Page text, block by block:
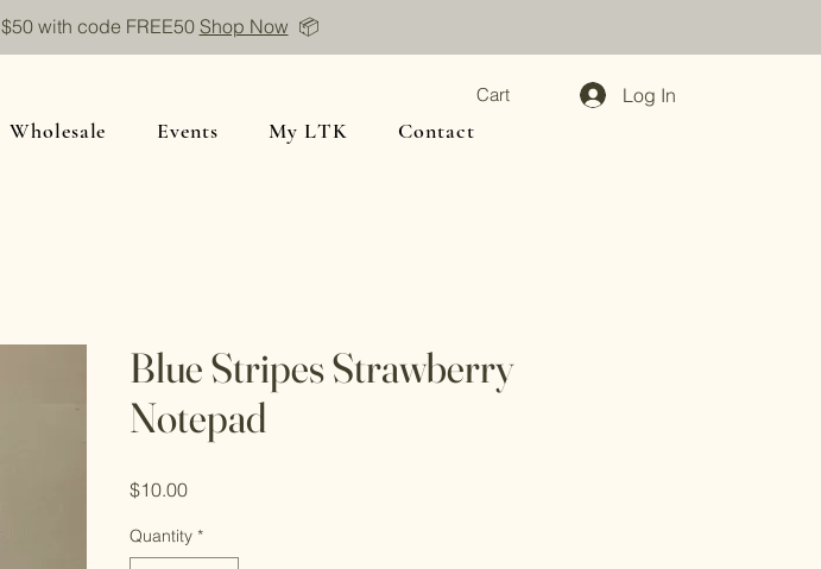
with code FREE50 Shop Now 📦
Cart Log In
Wholesale Events My LTK Contact
Blue Stripes Strawberry
Notepad
$10.00Price
Quantity *